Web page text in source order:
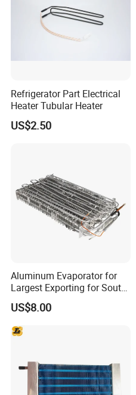
Refrigerator Part Electrical
Heater Tubular Heater
US$2.50
Aluminum Evaporator for
Largest Exporting for South
American Market
US$8.00